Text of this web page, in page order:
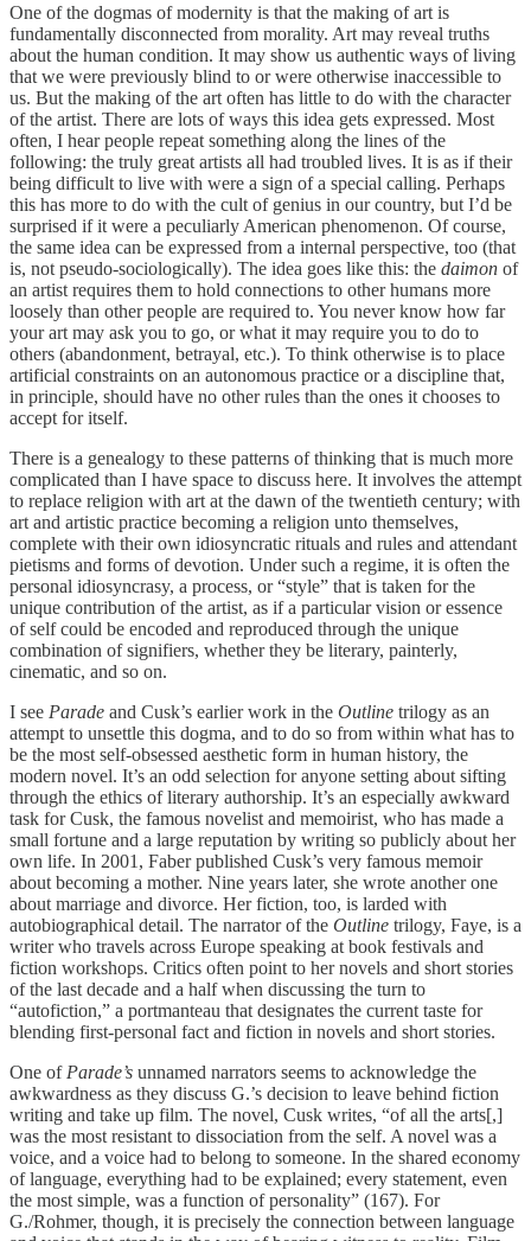
One of the dogmas of modernity is that the making of art is
fundamentally disconnected from morality. Art may reveal truths
about the human condition. It may show us authentic ways of living
that we were previously blind to or were otherwise inaccessible to
us. But the making of the art often has little to do with the character
of the artist. There are lots of ways this idea gets expressed. Most
often, I hear people repeat something along the lines of the
following: the truly great artists all had troubled lives. It is as if their
being difficult to live with were a sign of a special calling. Perhaps
this has more to do with the cult of genius in our country, but I’d be
surprised if it were a peculiarly American phenomenon. Of course,
the same idea can be expressed from a internal perspective, too (that
is, not pseudo-sociologically). The idea goes like this: the daimon of
an artist requires them to hold connections to other humans more
loosely than other people are required to. You never know how far
your art may ask you to go, or what it may require you to do to
others (abandonment, betrayal, etc.). To think otherwise is to place
artificial constraints on an autonomous practice or a discipline that,
in principle, should have no other rules than the ones it chooses to
accept for itself.
There is a genealogy to these patterns of thinking that is much more
complicated than I have space to discuss here. It involves the attempt
to replace religion with art at the dawn of the twentieth century; with
art and artistic practice becoming a religion unto themselves,
complete with their own idiosyncratic rituals and rules and attendant
pietisms and forms of devotion. Under such a regime, it is often the
personal idiosyncrasy, a process, or “style” that is taken for the
unique contribution of the artist, as if a particular vision or essence
of self could be encoded and reproduced through the unique
combination of signifiers, whether they be literary, painterly,
cinematic, and so on.
I see Parade and Cusk’s earlier work in the Outline trilogy as an
attempt to unsettle this dogma, and to do so from within what has to
be the most self-obsessed aesthetic form in human history, the
modern novel. It’s an odd selection for anyone setting about sifting
through the ethics of literary authorship. It’s an especially awkward
task for Cusk, the famous novelist and memoirist, who has made a
small fortune and a large reputation by writing so publicly about her
own life. In 2001, Faber published Cusk’s very famous memoir
about becoming a mother. Nine years later, she wrote another one
about marriage and divorce. Her fiction, too, is larded with
autobiographical detail. The narrator of the Outline trilogy, Faye, is a
writer who travels across Europe speaking at book festivals and
fiction workshops. Critics often point to her novels and short stories
of the last decade and a half when discussing the turn to
“autofiction,” a portmanteau that designates the current taste for
blending first-personal fact and fiction in novels and short stories.
One of Parade’s unnamed narrators seems to acknowledge the
awkwardness as they discuss G.’s decision to leave behind fiction
writing and take up film. The novel, Cusk writes, “of all the arts[,]
was the most resistant to dissociation from the self. A novel was a
voice, and a voice had to belong to someone. In the shared economy
of language, everything had to be explained; every statement, even
the most simple, was a function of personality” (167). For
G./Rohmer, though, it is precisely the connection between language